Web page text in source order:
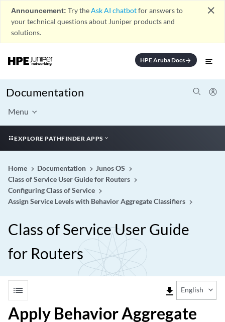
Announcement: Try theAsk AI chatbotfor answers to
your technical questions about Juniper products and
solutions.
close
HPE Aruba Docsarrow_forward
Documentation
Menu
EXPLORE PATHFINDER APPS
Home Documentation
Junos OS
Class of Service User Guide for Routers
Configuring Class of Service
Assign Service Levels with Behavior Aggregate Classifiers
Class of Service User Guide
for Routers
list file_download English
Apply Behavior Aggregate